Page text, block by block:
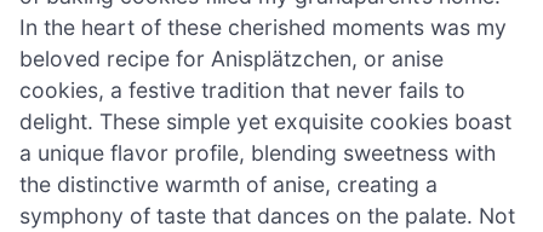
In the heart of these cherished moments was my
beloved recipe for Anisplätzchen, or anise
cookies, a festive tradition that never fails to
delight. These simple yet exquisite cookies boast
a unique flavor profile, blending sweetness with
the distinctive warmth of anise, creating a
symphony of taste that dances on the palate. Not